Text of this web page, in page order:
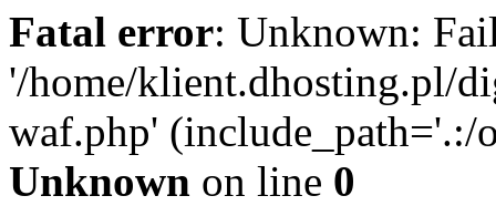
Fatal error: Unknown:
'/home/klient.dhosting.pl/
waf.php' (include_path='.:/
Unknown on line 0